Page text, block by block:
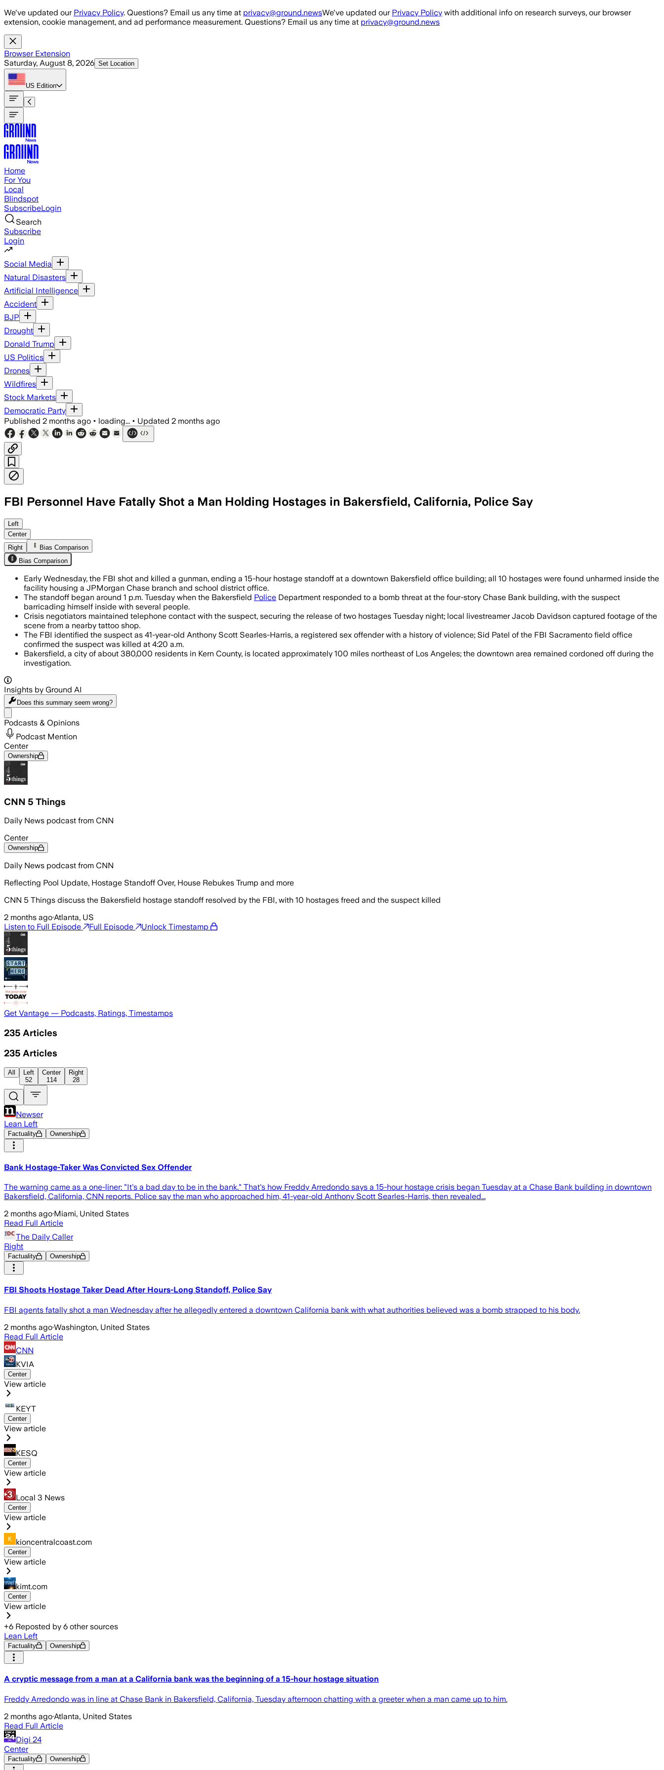
Skip to main content
We've updated our Privacy Policy. Questions? Email us any time at privacy@ground.newsWe've updated our Privacy Policy with additional info on research surveys, our browser
extension, cookie management, and ad performance measurement. Questions? Email us any time at privacy@ground.news
Browser Extension
Saturday, August 8, 2026 Set Location
US Edition
Home
For You
Local
Blindspot
SubscribeLogin
Search
Subscribe
Login
Social Media
Natural Disasters
Artificial Intelligence
Accident
BJP
Drought
Donald Trump
US Politics
Drones
Wildfires
Stock Markets
Democratic Party
Published 2 months ago • loading... • Updated 2 months ago
FBI Personnel Have Fatally Shot a Man Holding Hostages in Bakersfield, California, Police Say
The FBI said the suspect had tied up five hostages and warned of explosives before agents stormed the building
Left
Center
Right
Bias Comparison
Bias Comparison
Early Wednesday, the FBI shot and killed a gunman, ending a 15-hour hostage standoff at a downtown Bakersfield office building; all 10 hostages were found unharmed inside the
facility housing a JPMorgan Chase branch and school district office.
The standoff began around 1 p.m. Tuesday when the Bakersfield Police Department responded to a bomb threat at the four-story Chase Bank building, with the suspect
barricading himself inside with several people.
Crisis negotiators maintained telephone contact with the suspect, securing the release of two hostages Tuesday night; local livestreamer Jacob Davidson captured footage of the
scene from a nearby tattoo shop.
The FBI identified the suspect as 41-year-old Anthony Scott Searles-Harris, a registered sex offender with a history of violence; Sid Patel of the FBI Sacramento field office
confirmed the suspect was killed at 4:20 a.m.
Bakersfield, a city of about 380,000 residents in Kern County, is located approximately 100 miles northeast of Los Angeles; the downtown area remained cordoned off during the
investigation.
Insights by Ground AI
Does this summary seem wrong?
Podcasts & Opinions
Podcast Mention
Center
Ownership
CNN 5 Things
Daily News podcast from CNN
Center
Ownership
Daily News podcast from CNN
Reflecting Pool Update, Hostage Standoff Over, House Rebukes Trump and more
CNN 5 Things discuss the Bakersfield hostage standoff resolved by the FBI, with 10 hostages freed and the suspect killed
2 months ago·Atlanta, US
Listen to Full Episode
Full Episode Unlock Timestamp
Get Vantage — Podcasts, Ratings, Timestamps
235 Articles
235 Articles
All
Left
52
Center
114
Right
28
Newser
Lean Left
Factuality Ownership
Bank Hostage-Taker Was Convicted Sex Offender
The warning came as a one-liner: "It's a bad day to be in the bank." That's how Freddy Arredondo says a 15-hour hostage crisis began Tuesday at a Chase Bank building in downtown
Bakersfield, California, CNN reports. Police say the man who approached him, 41-year-old Anthony Scott Searles-Harris, then revealed...
2 months ago·Miami, United States
Read Full Article
The Daily Caller
Right
Factuality Ownership
FBI Shoots Hostage Taker Dead After Hours-Long Standoff, Police Say
FBI agents fatally shot a man Wednesday after he allegedly entered a downtown California bank with what authorities believed was a bomb strapped to his body.
2 months ago·Washington, United States
Read Full Article
CNN
KVIA
Center
View article
KEYT
Center
View article
KESQ
Center
View article
Local 3 News
Center
View article
kioncentralcoast.com
Center
View article
kimt.com
Center
View article
+6 Reposted by 6 other sources
Lean Left
Factuality Ownership
A cryptic message from a man at a California bank was the beginning of a 15-hour hostage situation
Freddy Arredondo was in line at Chase Bank in Bakersfield, California, Tuesday afternoon chatting with a greeter when a man came up to him.
2 months ago·Atlanta, United States
Read Full Article
Digi 24
Center
Factuality Ownership